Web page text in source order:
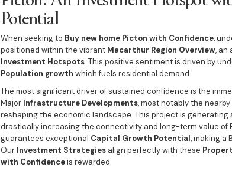
Potential
When seeking to Buy new home Picton with Confidence,
positioned within the vibrant Macarthur Region Overview, an
Investment Hotspots. This positive sentiment is driven by
Population growth which fuels residential demand.
The most significant driver of sustained confidence is the
Major Infrastructure Developments, most notably the nearby
reshaping the economic landscape. This project is generating
drastically increasing the connectivity and long-term value of
guarantees exceptional Capital Growth Potential, making a
Our Investment Strategiesalign perfectly with these
with Confidenceis rewarded.